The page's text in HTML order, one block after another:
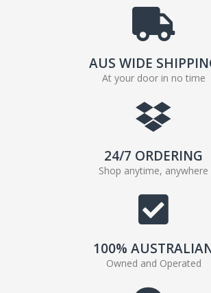
AUS WIDE
At your door in no time
24/7 ORDERING
Shop anytime, anywhere
100%
Owned and Operated